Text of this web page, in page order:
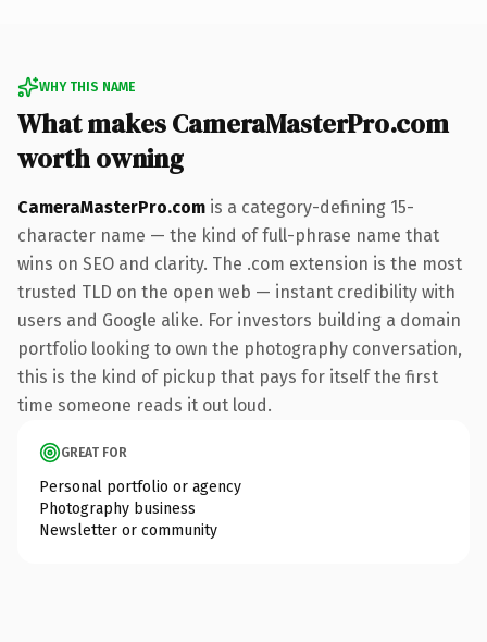
WHY THIS NAME
What makes CameraMasterPro.com
worth owning
CameraMasterPro.com is a category-defining 15-
character name — the kind of full-phrase name that
wins on SEO and clarity. The .com extension is the most
trusted TLD on the open web — instant credibility with
users and Google alike. For investors building a domain
portfolio looking to own the photography conversation,
this is the kind of pickup that pays for itself the first
time someone reads it out loud.
GREAT FOR
Personal portfolio or agency
Photography business
Newsletter or community